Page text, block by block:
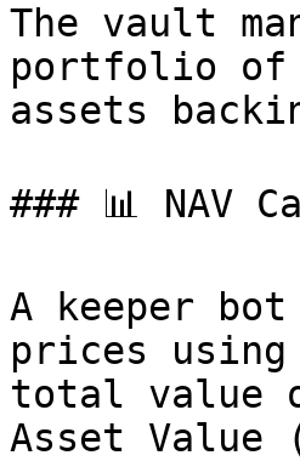
The vault
portfolio of
assets
### 📊 NAV
A keeper
prices
total value
Asset Value